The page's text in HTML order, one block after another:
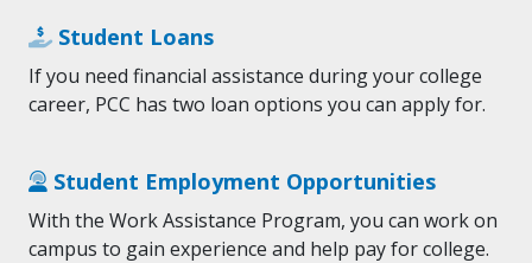
Student Loans
If you need financial assistance during your college
career, PCC has two loan options you can apply for.
Student Employment Opportunities
With the Work Assistance Program, you can work on
campus to gain experience and help pay for college.